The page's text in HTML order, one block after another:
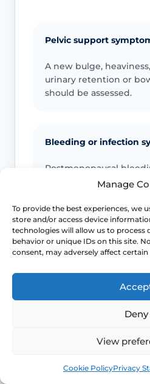
Manage
To provide the best experiences, we
store and/or access device
technologies will allow us to process
behavior or unique IDs on this site.
consent, may adversely affect
Deny
View
Cookie PolicyPrivacy
Pelvic support
A new bulge,
urinary retention or
should be assessed.
Bleeding or infection
Postmenopausal
persistent bleeding,
Pain or altered
nerve-type symptoms
Emergency symptoms
Call 999 for life-